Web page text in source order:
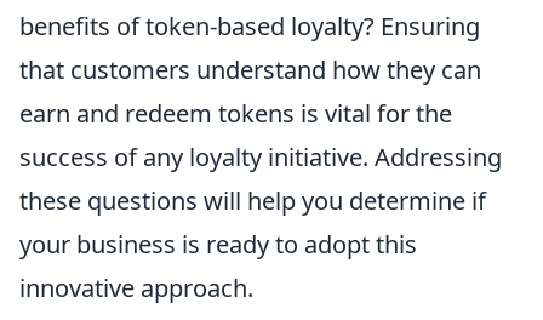
benefits of token-based loyalty? Ensuring
that customers understand how they can
earn and redeem tokens is vital for the
success of any loyalty initiative. Addressing
these questions will help you determine if
your business is ready to adopt this
innovative approach.